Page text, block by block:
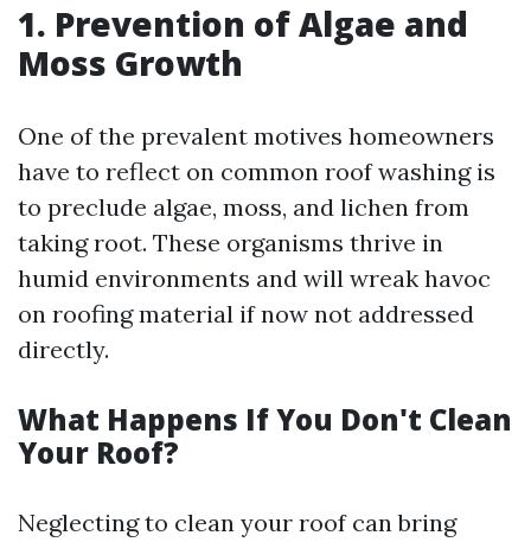
1. Prevention of Algae and
Moss Growth
One of the prevalent motives homeowners
have to reflect on common roof washing is
to preclude algae, moss, and lichen from
taking root. These organisms thrive in
humid environments and will wreak havoc
on roofing material if now not addressed
directly.
What Happens If You Don't Clean
Your Roof?
Neglecting to clean your roof can bring